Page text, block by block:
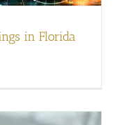
in Florida